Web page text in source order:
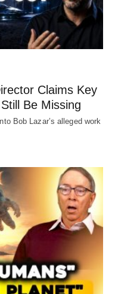
Claims Key
Be Missing
Bob Lazar’s alleged work